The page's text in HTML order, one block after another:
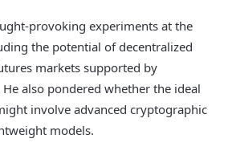
provoking experiments at the
the potential of decentralized
markets supported by
also pondered whether the ideal
involve advanced cryptographic
models.